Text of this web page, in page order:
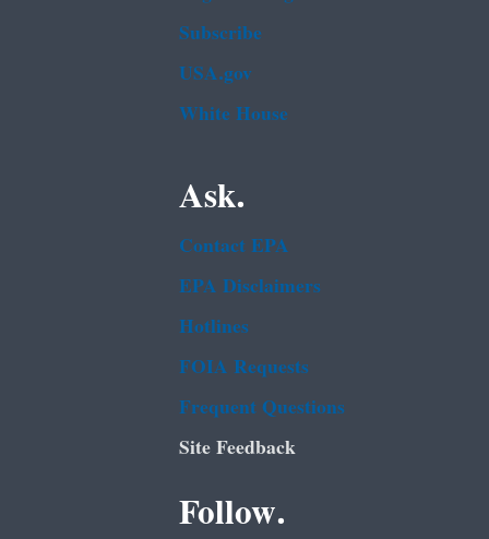
Subscribe
USA.gov
White House
Ask.
Contact EPA
EPA Disclaimers
Hotlines
FOIA Requests
Frequent Questions
Site Feedback
Follow.